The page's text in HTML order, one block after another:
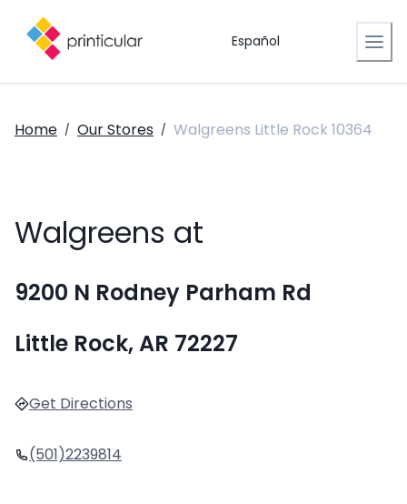
Español
Home / Our Stores / Walgreens Little Rock 10364
Walgreens at
9200 N Rodney Parham Rd
Little Rock, AR 72227
Get Directions
(501)2239814